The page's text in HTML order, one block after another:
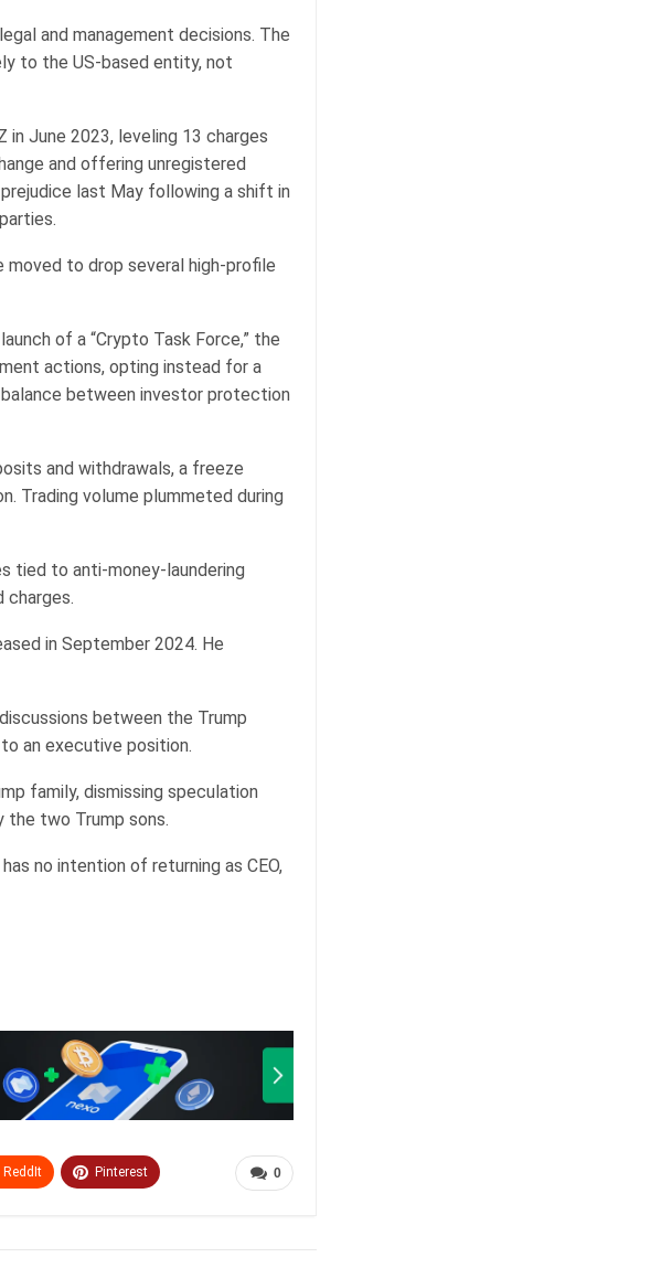
and management decisions. The
to the US-based entity, not
in June 2023, leveling 13 charges
and offering unregistered
last May following a shift in
moved to drop several high-profile
of a “Crypto Task Force,” the
actions, opting instead for a
between investor protection
and withdrawals, a freeze
Trading volume plummeted during
tied to anti-money-laundering
charges.
in September 2024. He
between the Trump
an executive position.
family, dismissing speculation
the two Trump sons.
no intention of returning as CEO,
0
ReddIt Pinterest